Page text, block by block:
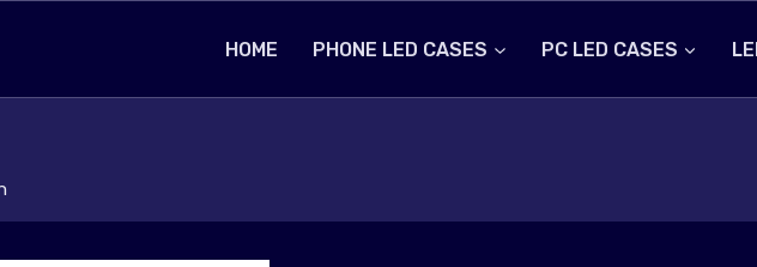
HOME PHONE LED CASES PC LED CASES